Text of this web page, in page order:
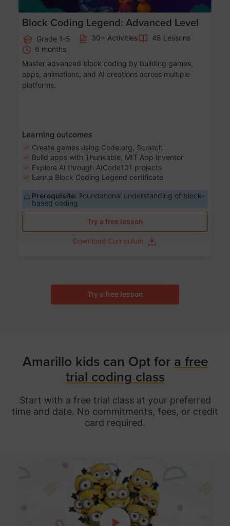
Block Coding Legend: Advanced Level
Grade 1-5 30+ Activities
48 Lessons
6 months
Master advanced block coding by building games,
apps, animations, and AI creations across multiple
platforms.
Learning outcomes
Create games using Code.org, Scratch
Build apps with Thunkable, MIT App Inventor
Explore AI through AICode101 projects
Earn a Block Coding Legend certificate
Prerequisite: Foundational understanding of block-
based coding
Try a free lesson
Download Curriculum
Try a free lesson
Amarillo kids can Opt for a free
trial coding class
Start with a free trial class at your preferred
time and date. No commitments, fees, or credit
card required.